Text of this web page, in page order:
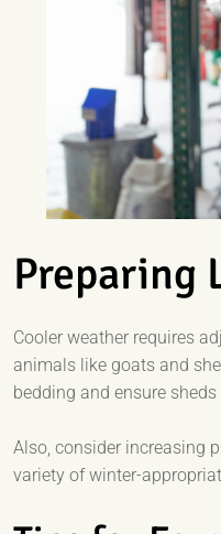
Preparing
Cooler weather requires
animals like goats and
bedding and ensure
Also, consider increasing
variety of winter-